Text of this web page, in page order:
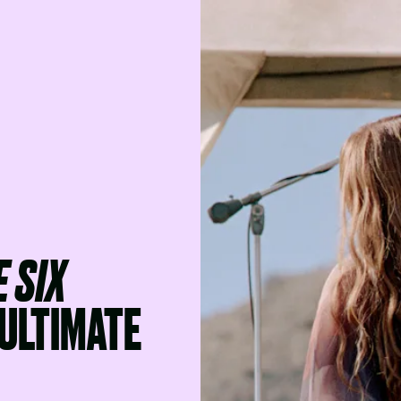
SIX